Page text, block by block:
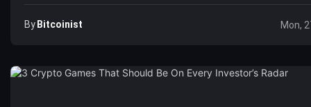
By Bitcoinist Mon,